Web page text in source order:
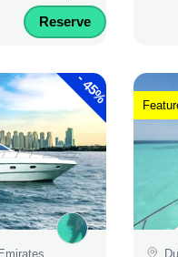
Reserve
-
45%